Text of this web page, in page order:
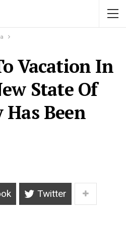
Vacation In
State Of
Has Been
Twitter